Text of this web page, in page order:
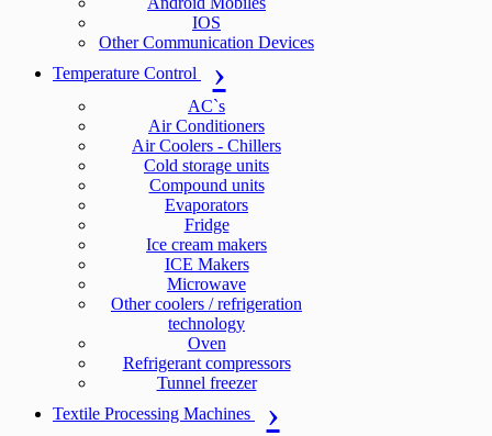
IOS
Other Communication Devices
Temperature Control
AC`s
Air Conditioners
Air Coolers - Chillers
Cold storage units
Compound units
Evaporators
Fridge
Ice cream makers
ICE Makers
Microwave
Other coolers / refrigeration
technology
Oven
Refrigerant compressors
Tunnel freezer
Textile Processing Machines